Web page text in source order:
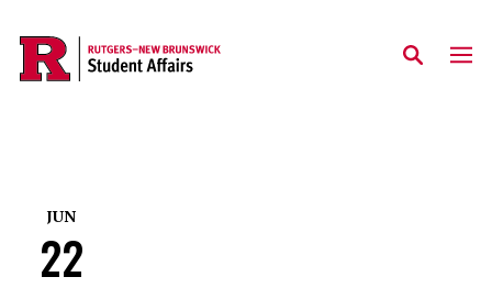
Skip to main content
JUN
22